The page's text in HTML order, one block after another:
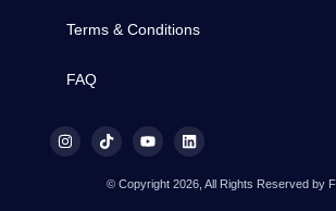
Terms & Conditions
FAQ
© Copyright 2026, All Rights Reserved by